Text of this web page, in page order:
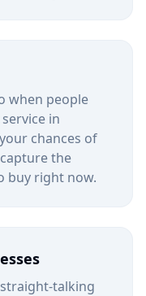
when people
in
chances of
the
buy right now.
talking